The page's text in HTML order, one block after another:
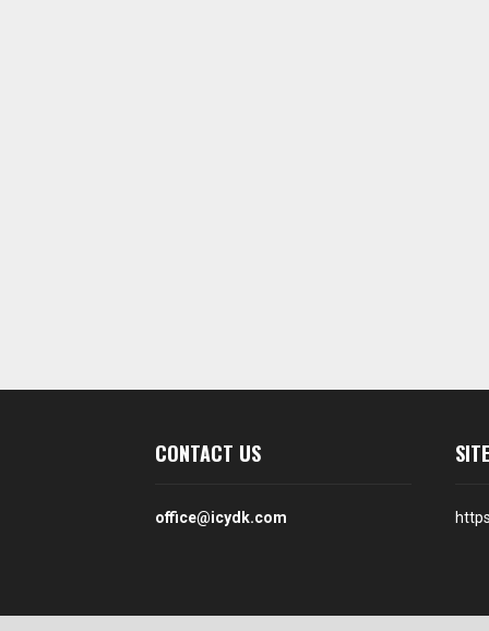
CONTACT US
office@icydk.com